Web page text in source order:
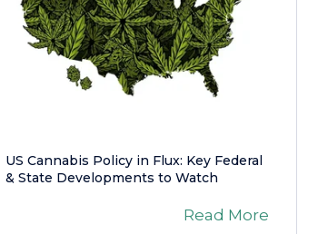
US Cannabis Policy in Flux: Key Federal
& State Developments to Watch
Read More